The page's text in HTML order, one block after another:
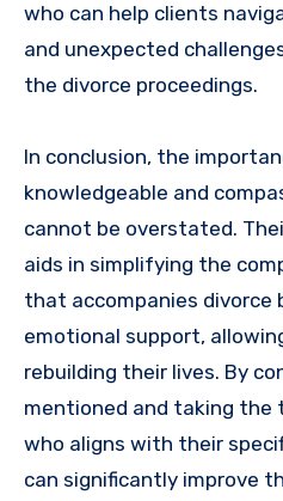
who can help clients
and unexpected
the divorce proceedings.
In conclusion, the
knowledgeable and
cannot be overstated.
aids in simplifying the
that accompanies divorce
emotional support,
rebuilding their lives. By
mentioned and taking the
who aligns with their
can significantly improve